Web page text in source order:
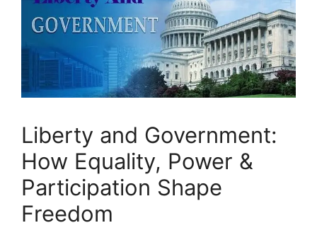
Liberty and Government:
How Equality, Power &
Participation Shape
Freedom